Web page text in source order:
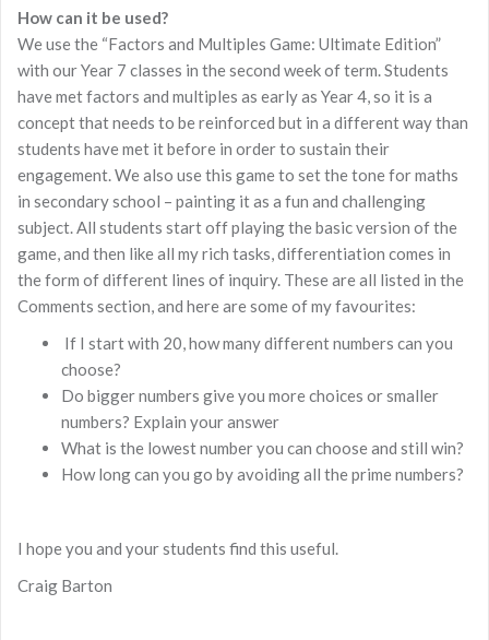
How can it be used?
We use the “Factors and Multiples Game: Ultimate Edition”
with our Year 7 classes in the second week of term. Students
have met factors and multiples as early as Year 4, so it is a
concept that needs to be reinforced but in a different way than
students have met it before in order to sustain their
engagement. We also use this game to set the tone for maths
in secondary school – painting it as a fun and challenging
subject. All students start off playing the basic version of the
game, and then like all my rich tasks, differentiation comes in
the form of different lines of inquiry. These are all listed in the
Comments section, and here are some of my favourites:
If I start with 20, how many different numbers can you
choose?
Do bigger numbers give you more choices or smaller
numbers? Explain your answer
What is the lowest number you can choose and still win?
How long can you go by avoiding all the prime numbers?
I hope you and your students find this useful.
Craig Barton